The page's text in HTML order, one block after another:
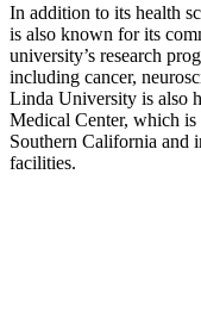
In addition to its health
is also known for its
university’s research
including cancer,
Linda University is also
Medical Center, which is
Southern California and
facilities.